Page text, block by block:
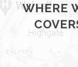
WHERE